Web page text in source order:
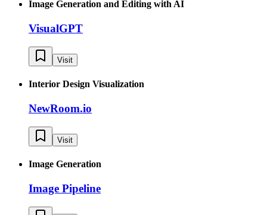
Image Generation and Editing with AI
VisualGPT
Visit
Interior Design Visualization
NewRoom.io
Visit
Image Generation
Image Pipeline